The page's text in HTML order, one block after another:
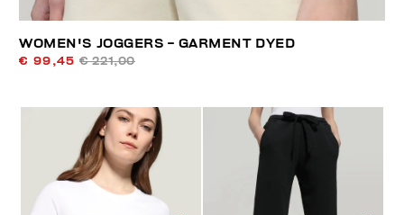
WOMEN'S JOGGERS - GARMENT DYED
€ 99,45 € 221,00